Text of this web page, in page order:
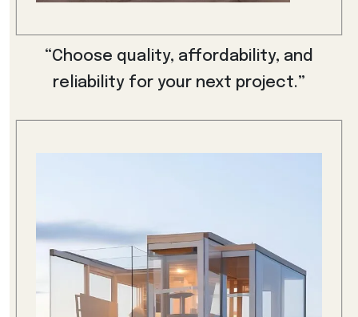
“Choose quality, affordability, and
reliability for your next project.”